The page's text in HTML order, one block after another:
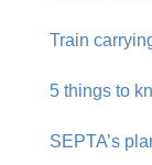
Train
5 things to
SEPTA’s